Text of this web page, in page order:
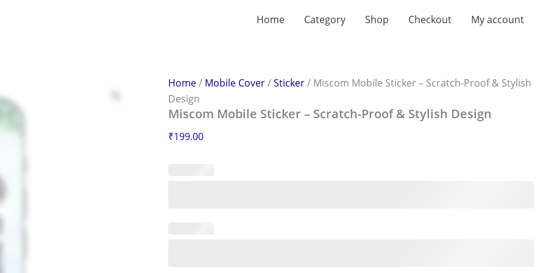
Home Category Shop Checkout My account
Home/ Mobile Cover/Sticker/ Miscom Mobile Sticker – Scratch-Proof & Stylish
Design
Miscom Mobile Sticker – Scratch-Proof & Stylish Design
₹199.00
&
Stylish
Design
quantity